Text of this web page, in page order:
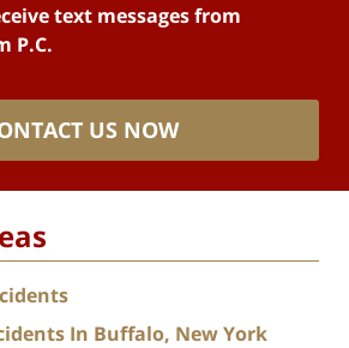
text messages from
P.C.
US NOW
In Buffalo, New York